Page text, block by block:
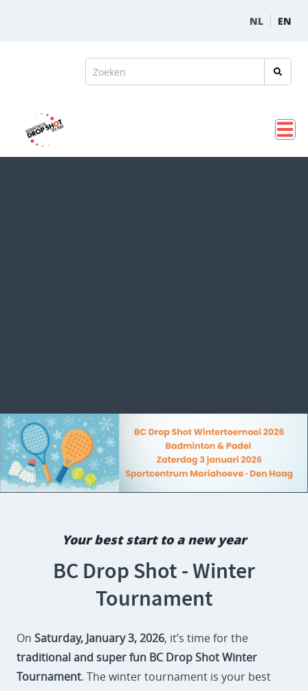
NL EN
Your best start to a new year
BC Drop Shot - Winter
Tournament
On Saturday, January 3, 2026, it’s time for the
traditional and super fun BC Drop Shot Winter
Tournament. The winter tournament is your best